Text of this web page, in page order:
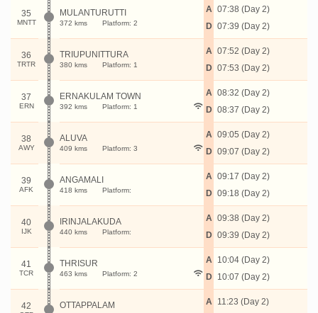
35
MNTT
MULANTURUTTI
372 kms Platform: 2
A
D
07:38 (Day 2)
07:39 (Day 2)
36
TRTR
TRIUPUNITTURA
380 kms Platform: 1
A
D
07:52 (Day 2)
07:53 (Day 2)
37
ERN
ERNAKULAM TOWN
392 kms Platform: 1
A
D
08:32 (Day 2)
08:37 (Day 2)
38
AWY
ALUVA
409 kms Platform: 3
A
D
09:05 (Day 2)
09:07 (Day 2)
39
AFK
ANGAMALI
418 kms Platform:
A
D
09:17 (Day 2)
09:18 (Day 2)
40
IJK
IRINJALAKUDA
440 kms Platform:
A
D
09:38 (Day 2)
09:39 (Day 2)
41
TCR
THRISUR
463 kms Platform: 2
A
D
10:04 (Day 2)
10:07 (Day 2)
42 OTTAPPALAM A 11:23 (Day 2)